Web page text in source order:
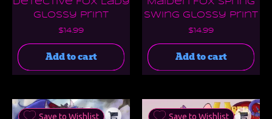
Detective Fox Lady
Glossy Print
$ 14.99
Add to cart
Maiden Fox Spring
Swing Glossy Print
$ 14.99
Add to cart
Save to Wishlist Save to Wishlist